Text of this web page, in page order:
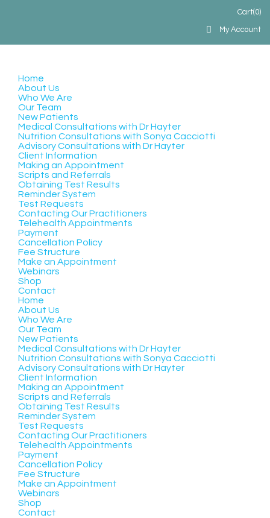
Cart(0)
My Account
Home
About Us
Who We Are
Our Team
New Patients
Medical Consultations with Dr Hayter
Nutrition Consultations with Sonya Cacciotti
Advisory Consultations with Dr Hayter
Client Information
Making an Appointment
Scripts and Referrals
Obtaining Test Results
Reminder System
Test Requests
Contacting Our Practitioners
Telehealth Appointments
Payment
Cancellation Policy
Fee Structure
Make an Appointment
Webinars
Shop
Contact
Home
About Us
Who We Are
Our Team
New Patients
Medical Consultations with Dr Hayter
Nutrition Consultations with Sonya Cacciotti
Advisory Consultations with Dr Hayter
Client Information
Making an Appointment
Scripts and Referrals
Obtaining Test Results
Reminder System
Test Requests
Contacting Our Practitioners
Telehealth Appointments
Payment
Cancellation Policy
Fee Structure
Make an Appointment
Webinars
Shop
Contact